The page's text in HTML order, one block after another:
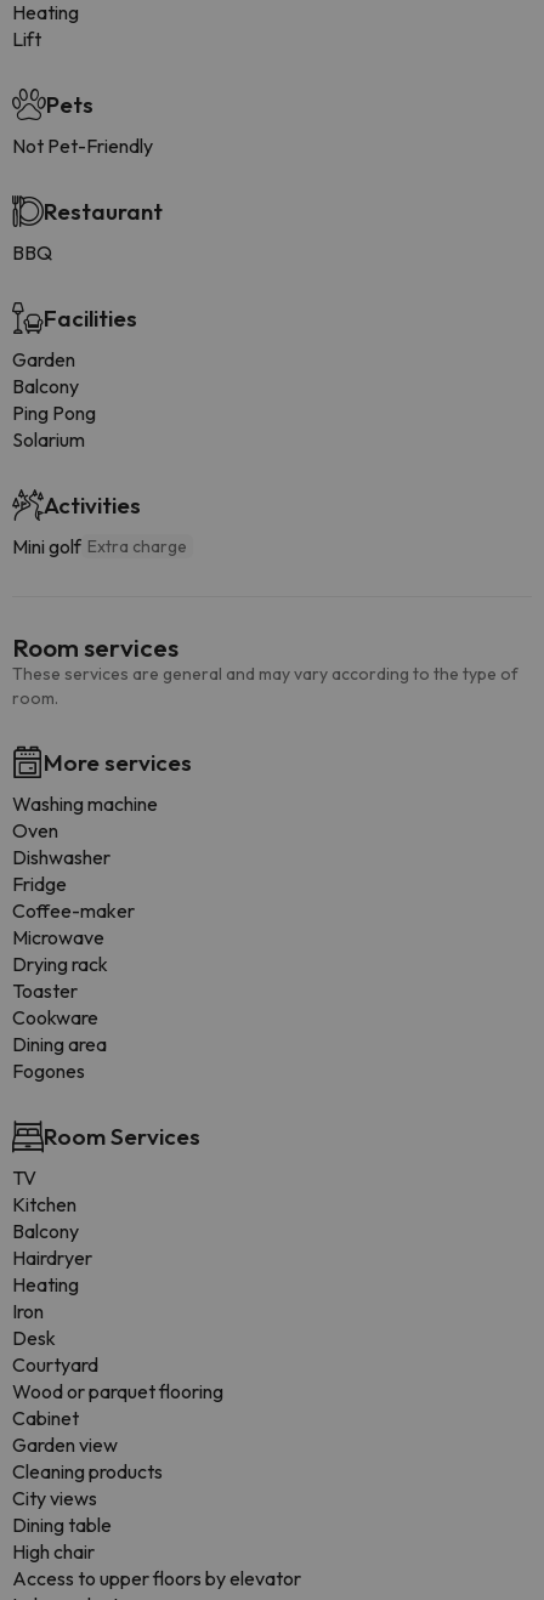
Heating
Lift
Pets
Not Pet-Friendly
Restaurant
BBQ
Facilities
Garden
Balcony
Ping Pong
Solarium
Activities
Mini golf Extra charge
Room services
These services are general and may vary according to the type of
room.
More services
Washing machine
Oven
Dishwasher
Fridge
Coffee-maker
Microwave
Drying rack
Toaster
Cookware
Dining area
Fogones
Room Services
TV
Kitchen
Balcony
Hairdryer
Heating
Iron
Desk
Courtyard
Wood or parquet flooring
Cabinet
Garden view
Cleaning products
City views
Dining table
High chair
Access to upper floors by elevator